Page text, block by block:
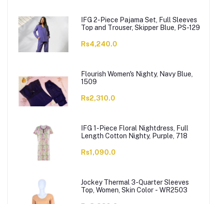
IFG 2-Piece Pajama Set, Full Sleeves
Top and Trouser, Skipper Blue, PS-129
Rs4,240.0
Flourish Women's Nighty, Navy Blue,
1509
Rs2,310.0
IFG 1-Piece Floral Nightdress, Full
Length Cotton Nighty, Purple, 718
Rs1,090.0
Jockey Thermal 3-Quarter Sleeves
Top, Women, Skin Color - WR2503